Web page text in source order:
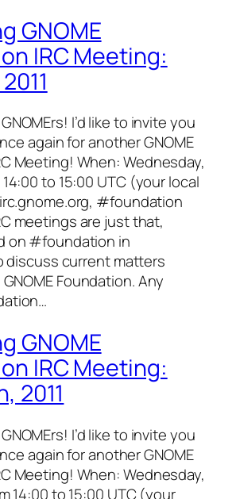
GNOME
IRC Meeting:
I’d like to invite you
again for another GNOME
Meeting! When: Wednesday,
to 15:00 UTC (your local
#foundation
meetings are just that,
on #foundation in
discuss current matters
Foundation. Any
GNOME
IRC Meeting:
2011
I’d like to invite you
again for another GNOME
Meeting! When: Wednesday,
14:00 to 15:00 UTC (your